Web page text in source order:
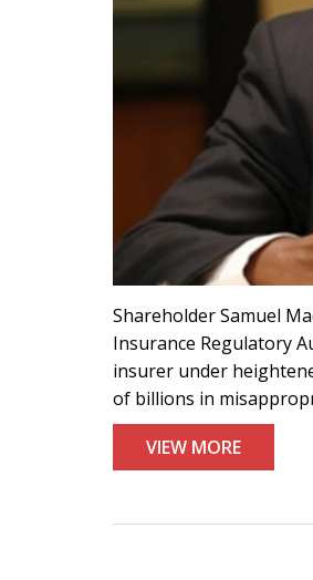
Shareholder Samuel
Insurance Regulatory
insurer under
of billions in
VIEW MORE